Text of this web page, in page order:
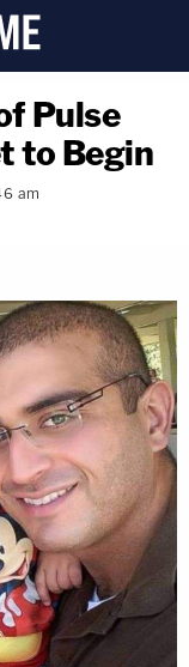
Pulse
to Begin
am